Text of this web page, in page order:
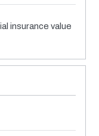
insurance value